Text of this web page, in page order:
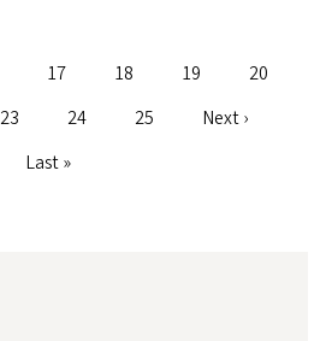
Page
17 Page
18 Page
19 Page
20
Page
23 Page
24 Page
25
Next
Next ›
Last
Last »